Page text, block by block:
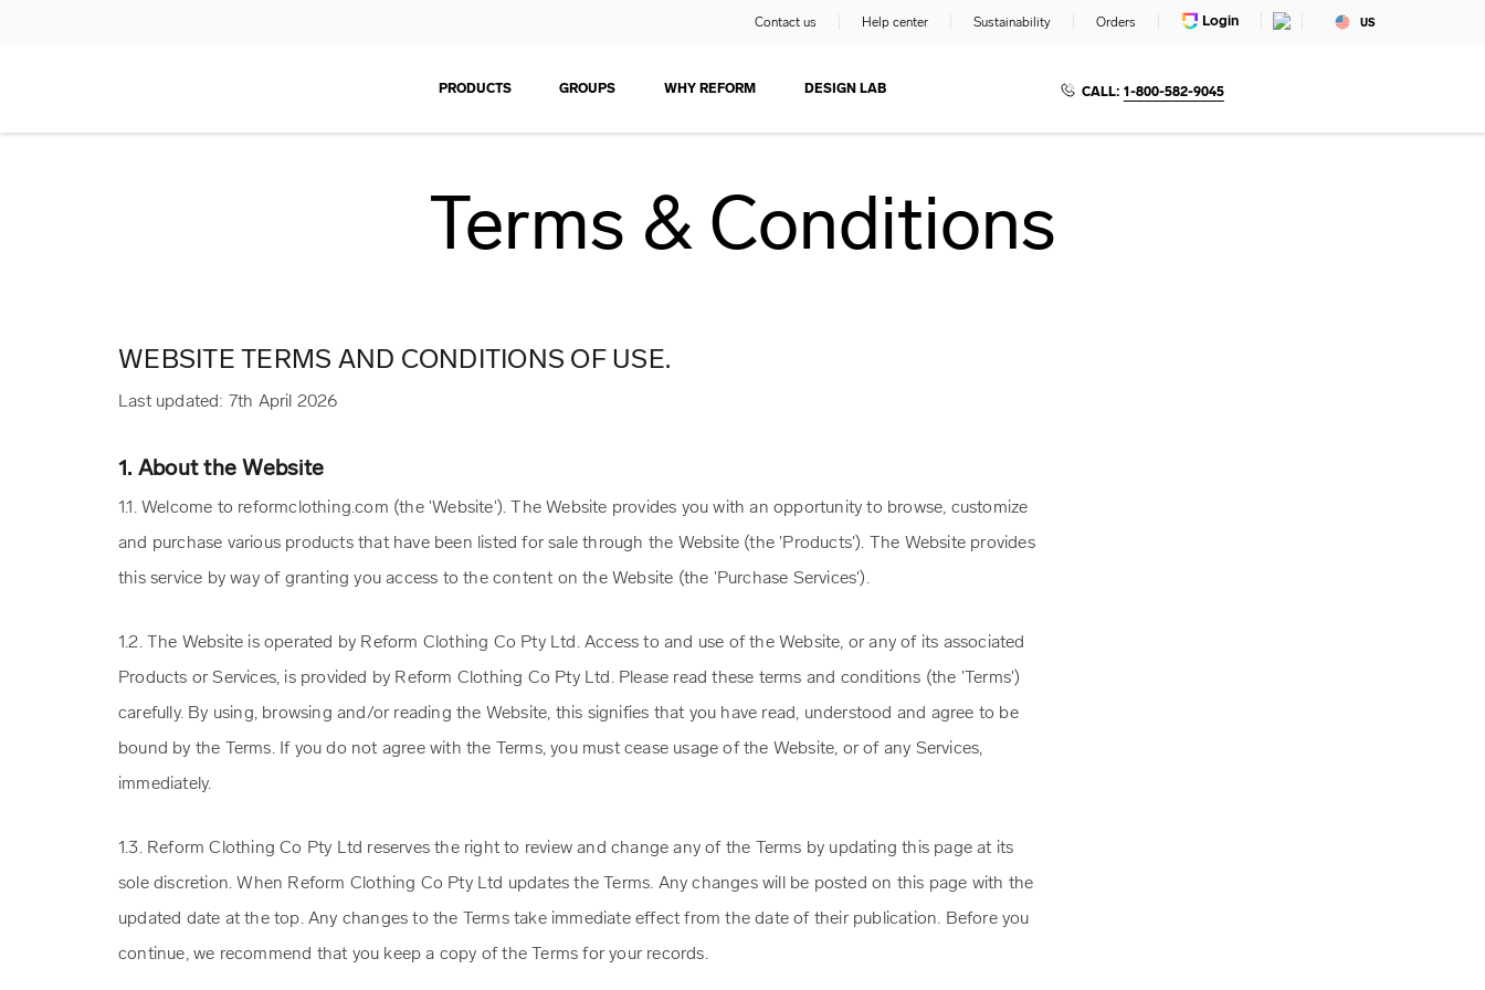
Contact us Help center Sustainability Orders Login US
PRODUCTS GROUPS WHY REFORM DESIGN LAB CALL: 1-800-582-9045
Terms & Conditions
WEBSITE TERMS AND CONDITIONS OF USE.
Last updated: 7th April 2026
1. About the Website
1.1. Welcome to reformclothing.com (the 'Website'). The Website provides you with an opportunity to browse, customize
and purchase various products that have been listed for sale through the Website (the 'Products'). The Website provides
this service by way of granting you access to the content on the Website (the 'Purchase Services').
1.2. The Website is operated by Reform Clothing Co Pty Ltd. Access to and use of the Website, or any of its associated
Products or Services, is provided by Reform Clothing Co Pty Ltd. Please read these terms and conditions (the 'Terms')
carefully. By using, browsing and/or reading the Website, this signifies that you have read, understood and agree to be
bound by the Terms. If you do not agree with the Terms, you must cease usage of the Website, or of any Services,
immediately.
1.3. Reform Clothing Co Pty Ltd reserves the right to review and change any of the Terms by updating this page at its
sole discretion. When Reform Clothing Co Pty Ltd updates the Terms. Any changes will be posted on this page with the
updated date at the top. Any changes to the Terms take immediate effect from the date of their publication. Before you
continue, we recommend that you keep a copy of the Terms for your records.